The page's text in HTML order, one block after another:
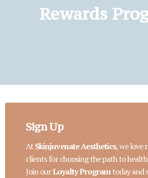
Rewards
Sign Up
AtSkinjuvenate Aesthetics, we love
clients for choosing the path to
Join ourLoyalty Programtoday and